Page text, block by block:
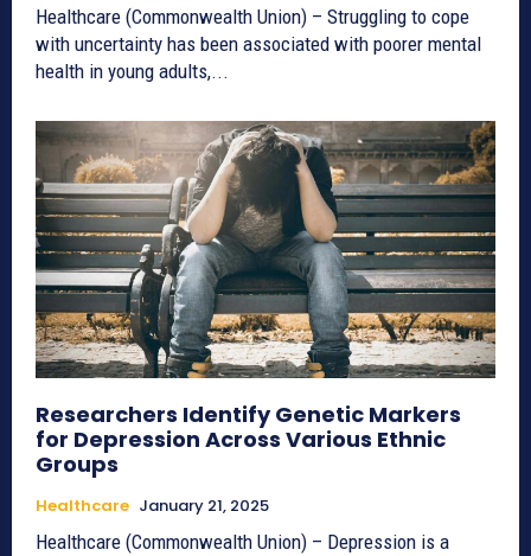
Healthcare (Commonwealth Union) – Struggling to cope
with uncertainty has been associated with poorer mental
health in young adults,...
Researchers Identify Genetic Markers
for Depression Across Various Ethnic
Groups
Healthcare January 21, 2025
Healthcare (Commonwealth Union) – Depression is a